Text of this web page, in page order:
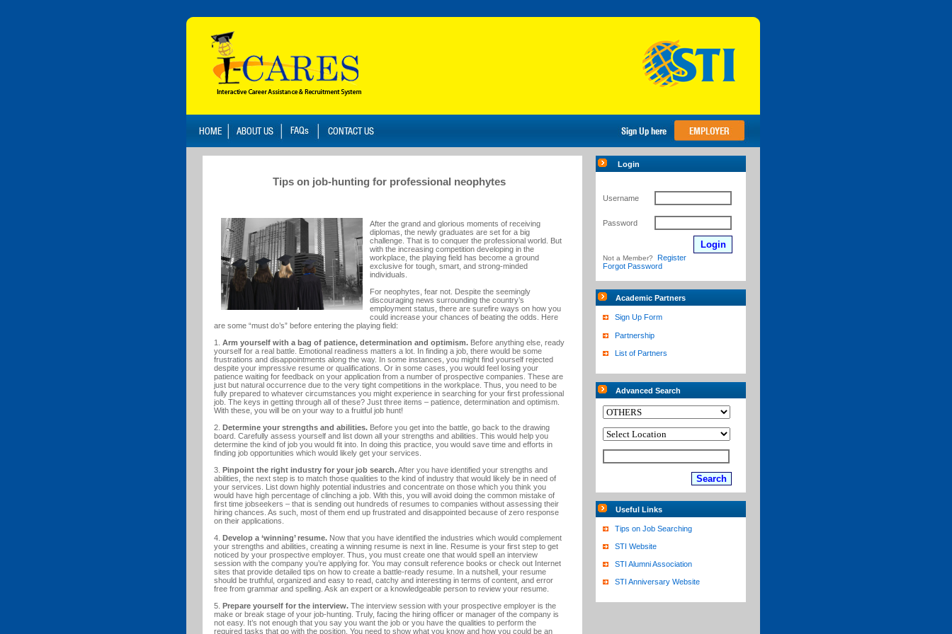
Tips on job-hunting for professional neophytes
After the grand and glorious moments of receiving
diplomas, the newly graduates are set for a big
challenge. That is to conquer the professional world. But
with the increasing competition developing in the
workplace, the playing field has become a ground
exclusive for tough, smart, and strong-minded
individuals.
For neophytes, fear not. Despite the seemingly
discouraging news surrounding the country’s
employment status, there are surefire ways on how you
could increase your chances of beating the odds. Here
are some “must do’s” before entering the playing field:
1. Arm yourself with a bag of patience, determination and optimism. Before anything else, ready
yourself for a real battle. Emotional readiness matters a lot. In finding a job, there would be some
frustrations and disappointments along the way. In some instances, you might find yourself rejected
despite your impressive resume or qualifications. Or in some cases, you would feel losing your
patience waiting for feedback on your application from a number of prospective companies. These are
just but natural occurrence due to the very tight competitions in the workplace. Thus, you need to be
fully prepared to whatever circumstances you might experience in searching for your first professional
job. The keys in getting through all of these? Just three items – patience, determination and optimism.
With these, you will be on your way to a fruitful job hunt!
2. Determine your strengths and abilities. Before you get into the battle, go back to the drawing
board. Carefully assess yourself and list down all your strengths and abilities. This would help you
determine the kind of job you would fit into. In doing this practice, you would save time and efforts in
finding job opportunities which would likely get your services.
3. Pinpoint the right industry for your job search.After you have identified your strengths and
abilities, the next step is to match those qualities to the kind of industry that would likely be in need of
your services. List down highly potential industries and concentrate on those which you think you
would have high percentage of clinching a job. With this, you will avoid doing the common mistake of
first time jobseekers – that is sending out hundreds of resumes to companies without assessing their
hiring chances. As such, most of them end up frustrated and disappointed because of zero response
on their applications.
4. Develop a ‘winning’ resume. Now that you have identified the industries which would complement
your strengths and abilities, creating a winning resume is next in line. Resume is your first step to get
noticed by your prospective employer. Thus, you must create one that would spell an interview
session with the company you’re applying for. You may consult reference books or check out Internet
sites that provide detailed tips on how to create a battle-ready resume. In a nutshell, your resume
should be truthful, organized and easy to read, catchy and interesting in terms of content, and error
free from grammar and spelling. Ask an expert or a knowledgeable person to review your resume.
5. Prepare yourself for the interview. The interview session with your prospective employer is the
make or break stage of your job-hunting. Truly, facing the hiring officer or manager of the company is
not easy. It’s not enough that you say you want the job or you have the qualities to perform the
required tasks that go with the position. You need to show what you know and how you could be an
Login
Username
Password
Not a Member?
Register
Forgot Password
Academic Partners
Sign Up Form
Partnership
List of Partners
Advanced Search
Useful Links
Tips on Job Searching
STI Website
STI Alumni Association
STI Anniversary Website